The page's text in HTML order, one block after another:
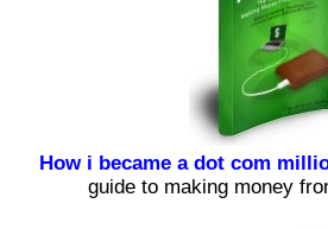
How i became a dot com
guide to making money